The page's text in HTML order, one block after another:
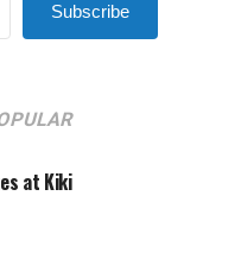
Subscribe
at Kiki